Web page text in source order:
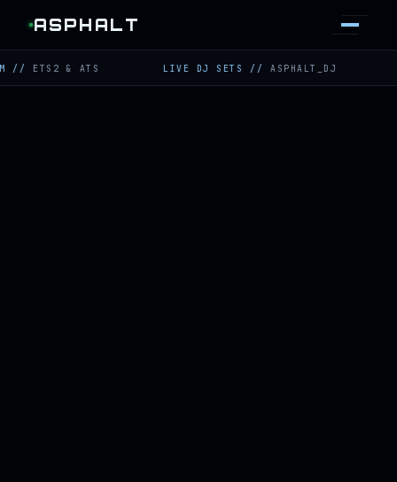
ASPHALT
& ATS LIVE DJ SETS // ASPHALT_DJ